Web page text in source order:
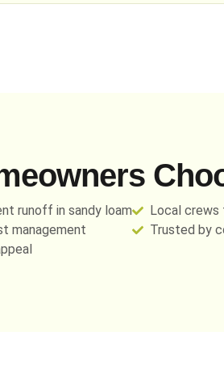
runoff in sandy loam
management
Local crews
Trusted by